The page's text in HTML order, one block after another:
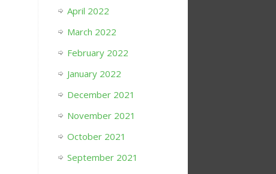
April 2022
March 2022
February 2022
January 2022
December 2021
November 2021
October 2021
September 2021